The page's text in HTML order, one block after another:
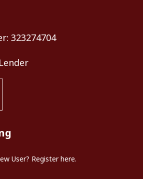
323274704
User? Register here.